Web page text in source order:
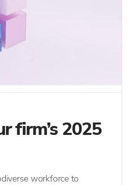
firm’s 2025
workforce to